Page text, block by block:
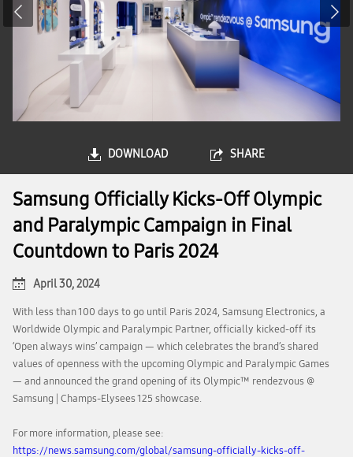
DOWNLOAD SHARE
Samsung Officially Kicks-Off Olympic
and Paralympic Campaign in Final
Countdown to Paris 2024
April 30, 2024
With less than 100 days to go until Paris 2024, Samsung Electronics, a
Worldwide Olympic and Paralympic Partner, officially kicked-off its
‘Open always wins’ campaign — which celebrates the brand’s shared
values of openness with the upcoming Olympic and Paralympic Games
— and announced the grand opening of its Olympic™️ rendezvous @
Samsung | Champs-Elysees 125 showcase.
For more information, please see:
https://news.samsung.com/global/samsung-officially-kicks-off-